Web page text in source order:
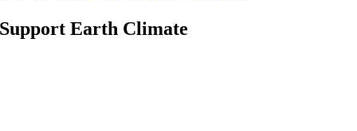
Support Earth Climate